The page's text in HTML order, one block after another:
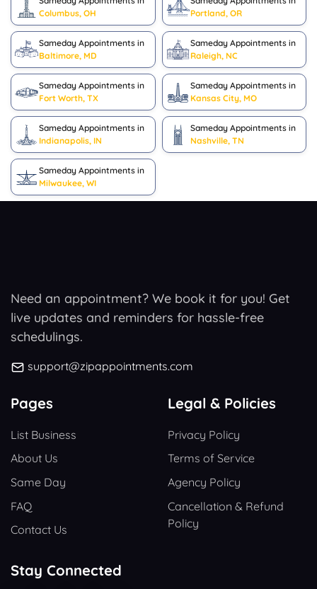
Columbus, OH
Portland, OR
Sameday Appointments in
Baltimore, MD
Sameday Appointments in
Raleigh, NC
Sameday Appointments in
Fort Worth, TX
Sameday Appointments in
Kansas City, MO
Sameday Appointments in
Indianapolis, IN
Sameday Appointments in
Nashville, TN
Sameday Appointments in
Milwaukee, WI
Need an appointment? We book it for you! Get
live updates and reminders for hassle-free
schedulings.
support@zipappointments.com
Pages
List Business
About Us
Same Day
FAQ
Contact Us
Legal & Policies
Privacy Policy
Terms of Service
Agency Policy
Cancellation & Refund
Policy
Stay Connected